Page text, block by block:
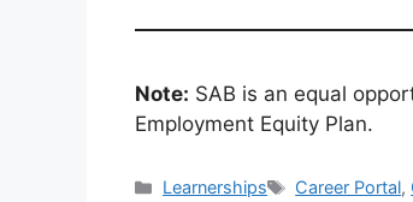
Note: SAB is an equal
Employment Equity Plan.
Categories
Learnerships Tags
Career Portal,